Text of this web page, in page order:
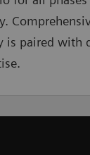
is paired with